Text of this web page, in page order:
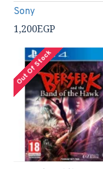
Sony
1,200EGP
Out Of Stock